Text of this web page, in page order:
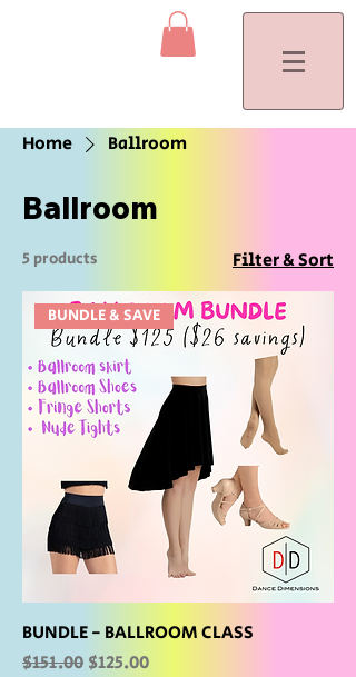
Home Ballroom
Ballroom
5 products Filter & Sort
BUNDLE & SAVE
BUNDLE - BALLROOM CLASS
Regular Price
$151.00 Sale Price
$125.00